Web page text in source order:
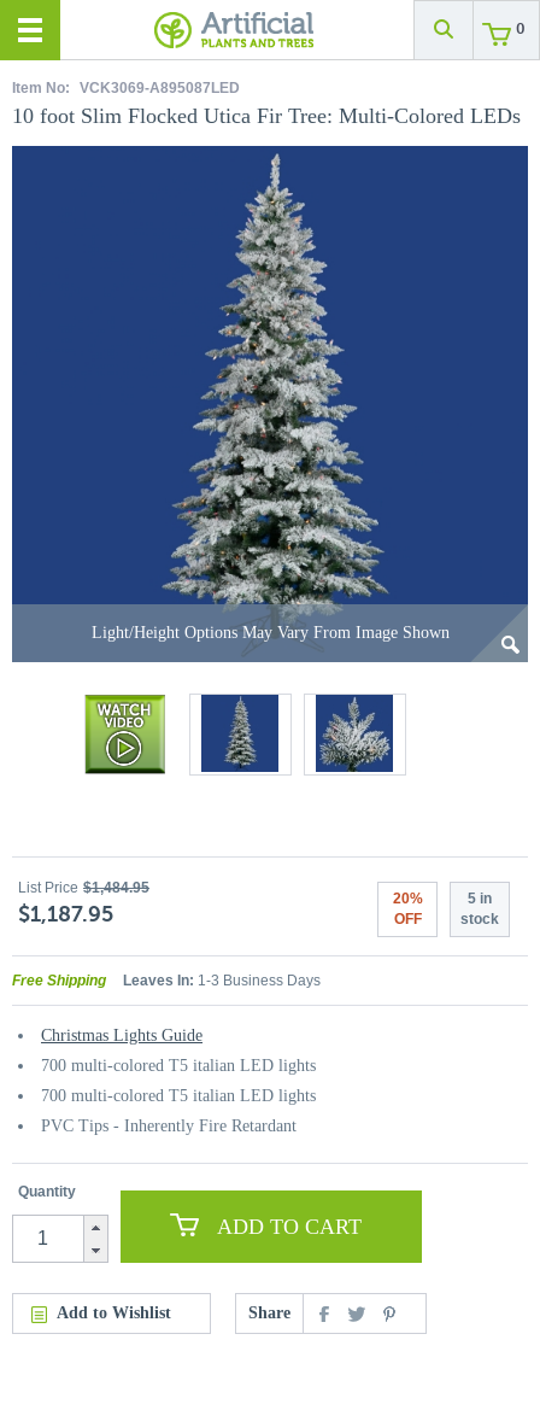
0
Item No: VCK3069-A895087LED
10 foot Slim Flocked Utica Fir Tree: Multi-Colored LEDs
Light/Height Options May Vary From Image Shown
List Price $1,484.95
$1,187.95
20%
OFF
5 in
stock
Free Shipping Leaves In: 1-3 Business Days
Christmas Lights Guide
700 multi-colored T5 italian LED lights
700 multi-colored T5 italian LED lights
PVC Tips - Inherently Fire Retardant
Quantity
ADD TO CART
Add to Wishlist Share